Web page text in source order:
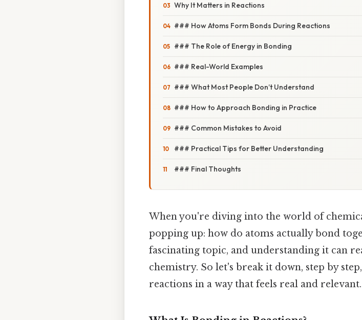
Why It Matters in Reactions
### How Atoms Form Bonds During Reactions
### The Role of Energy in Bonding
### Real-World Examples
### What Most People Don’t Understand
### How to Approach Bonding in Practice
### Common Mistakes to Avoid
### Practical Tips for Better Understanding
### Final Thoughts
When you're diving into the world of
popping up: how do atoms actually bond
fascinating topic, and understanding it can
chemistry. So let's break it down, step by
reactions in a way that feels real and relevant.